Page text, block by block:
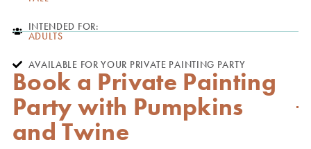
INTENDED FOR:
ADULTS
AVAILABLE FOR YOUR PRIVATE PAINTING PARTY
Book a Private Painting
Party with Pumpkins
and Twine